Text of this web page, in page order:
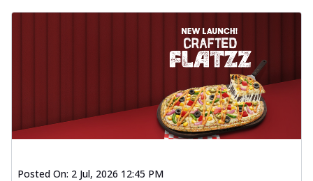
Posted On: 2 Jul, 2026 12:45 PM